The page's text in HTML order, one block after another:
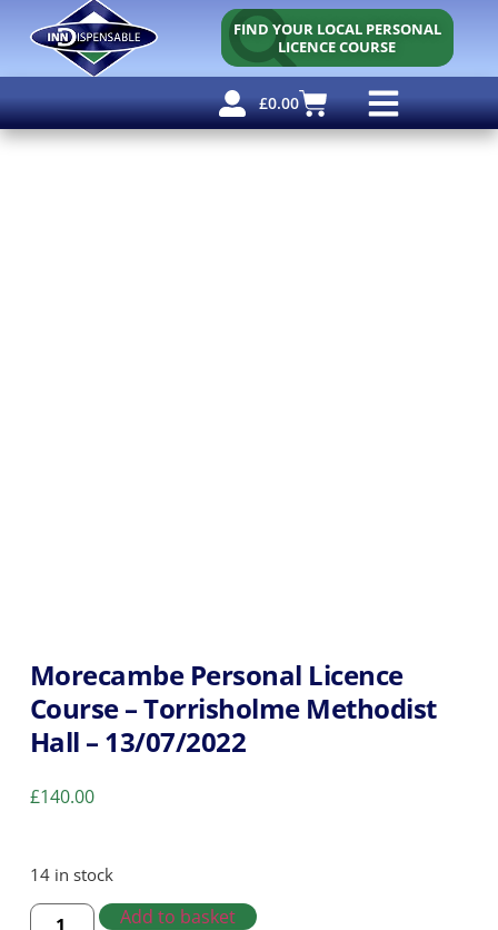
FIND YOUR LOCAL PERSONAL
LICENCE COURSE
£0.00
Morecambe Personal Licence
Course – Torrisholme Methodist
Hall – 13/07/2022
£140.00
14 in stock
Add to basket